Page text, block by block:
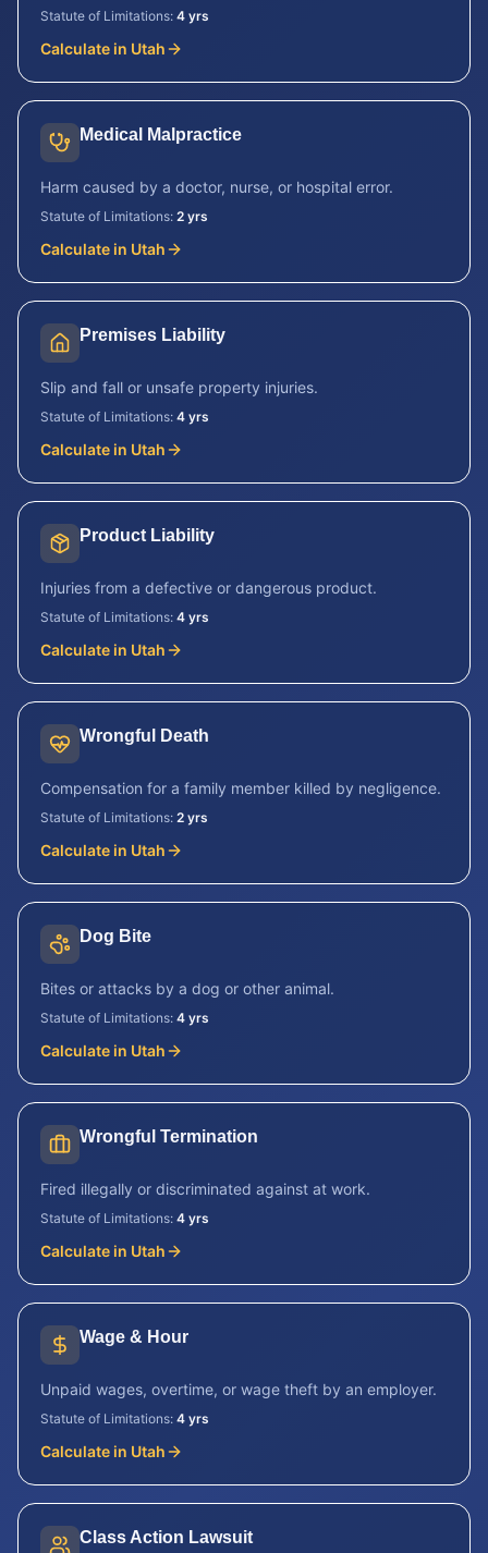
Statute of Limitations: 4 yrs
Calculate in Utah
Medical Malpractice
Harm caused by a doctor, nurse, or hospital error.
Statute of Limitations: 2 yrs
Calculate in Utah
Premises Liability
Slip and fall or unsafe property injuries.
Statute of Limitations: 4 yrs
Calculate in Utah
Product Liability
Injuries from a defective or dangerous product.
Statute of Limitations: 4 yrs
Calculate in Utah
Wrongful Death
Compensation for a family member killed by negligence.
Statute of Limitations: 2 yrs
Calculate in Utah
Dog Bite
Bites or attacks by a dog or other animal.
Statute of Limitations: 4 yrs
Calculate in Utah
Wrongful Termination
Fired illegally or discriminated against at work.
Statute of Limitations: 4 yrs
Calculate in Utah
Wage & Hour
Unpaid wages, overtime, or wage theft by an employer.
Statute of Limitations: 4 yrs
Calculate in Utah
Class Action Lawsuit